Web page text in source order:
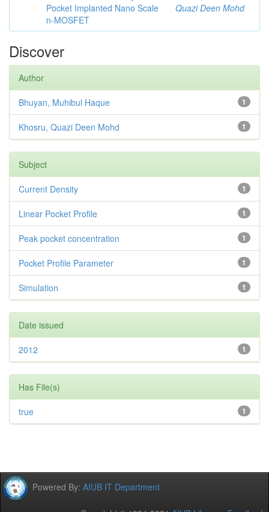
Pocket Implanted Nano Scale
n-MOSFET
Quazi Deen Mohd
Discover
Author
1
Bhuyan, Muhibul Haque
1
Khosru, Quazi Deen Mohd
Subject
1
Current Density
1
Linear Pocket Profile
1
Peak pocket concentration
1
Pocket Profile Parameter
1
Simulation
Date issued
1
2012
Has File(s)
1
true
Powered By: AIUB IT Department